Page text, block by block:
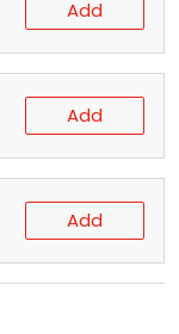
Add
Add
Add